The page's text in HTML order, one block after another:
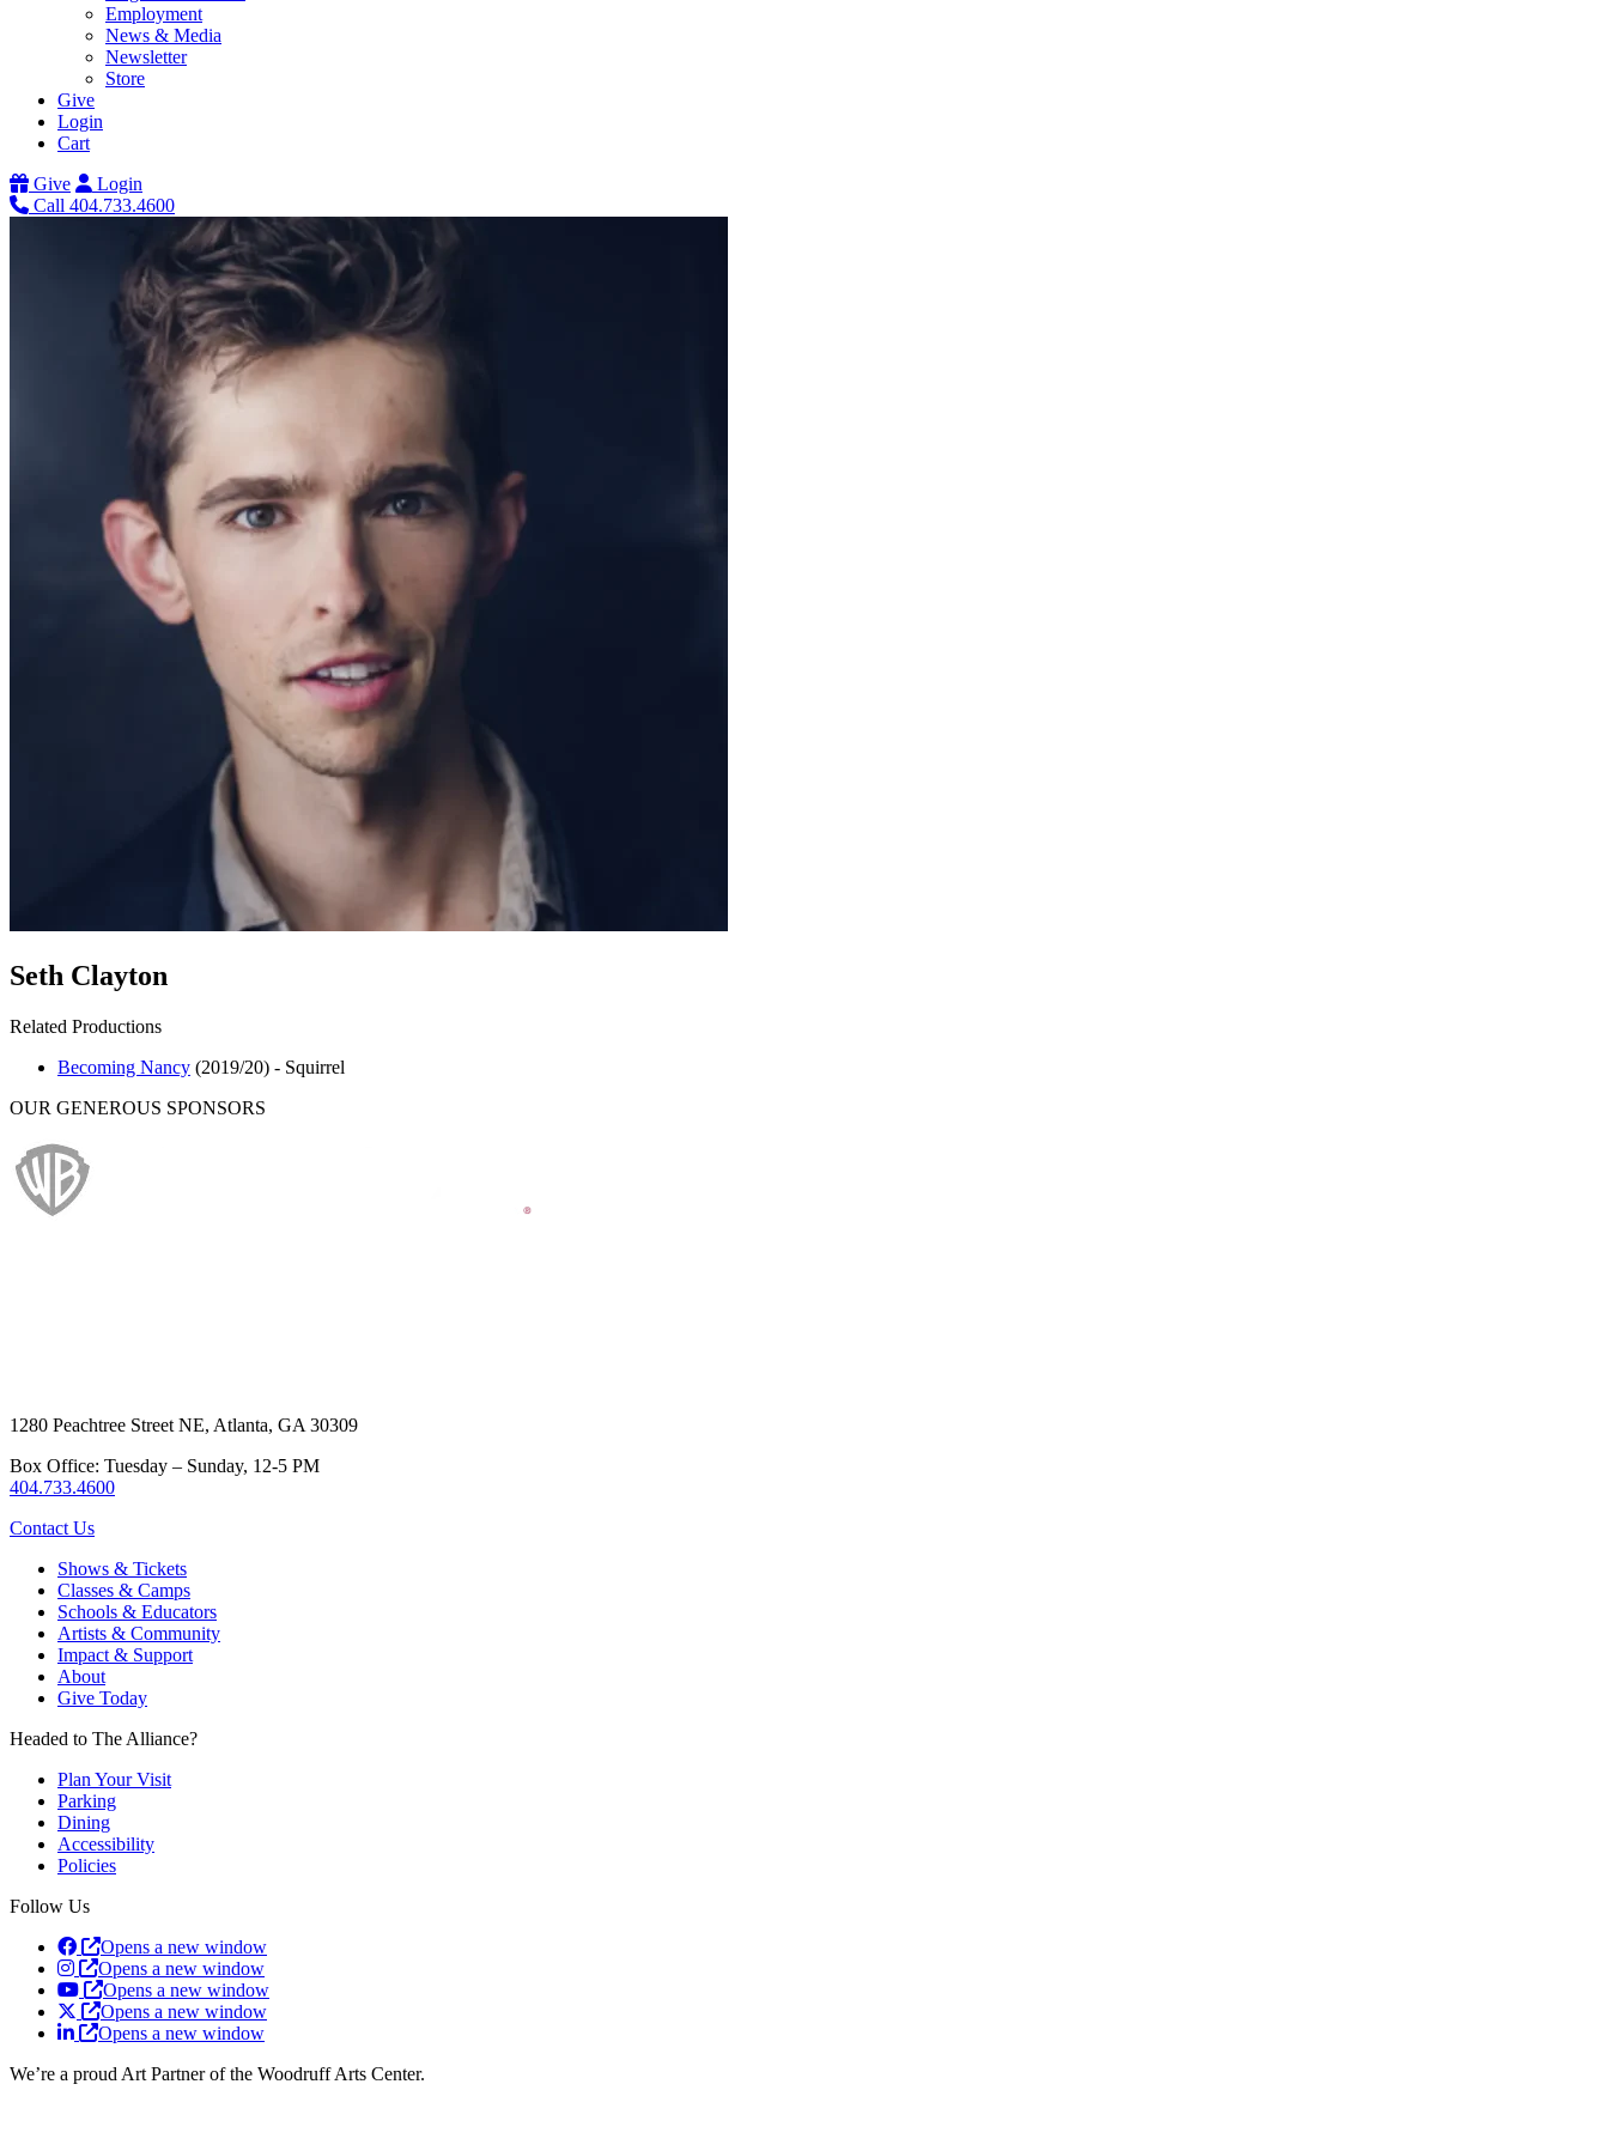
Employment
News & Media
Newsletter
Store
Give
Login
Cart
Give
Login
Call 404.733.4600
Seth Clayton
Related Productions
Becoming Nancy (2019/20) - Squirrel
OUR GENEROUS SPONSORS
1280 Peachtree Street NE, Atlanta, GA 30309
Box Office: Tuesday – Sunday, 12-5 PM
404.733.4600
Contact Us
Shows & Tickets
Classes & Camps
Schools & Educators
Artists & Community
Impact & Support
About
Give Today
Headed to The Alliance?
Plan Your Visit
Parking
Dining
Accessibility
Policies
Follow Us
Opens a new window
Opens a new window
Opens a new window
Opens a new window
Opens a new window
We’re a proud Art Partner of the Woodruff Arts Center.